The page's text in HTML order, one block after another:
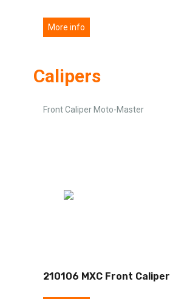
More info
Calipers
Front Caliper Moto-Master
210106 MXC Front Caliper